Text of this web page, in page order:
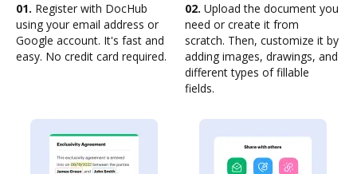
01. Register with DocHub
using your email address or
Google account. It's fast and
easy. No credit card required.
02. Upload the document you
need or create it from
scratch. Then, customize it by
adding images, drawings, and
different types of fillable
fields.